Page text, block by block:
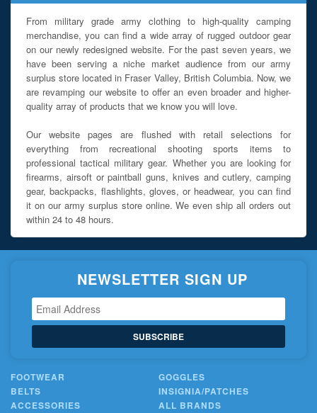
From military grade army clothing to high-quality camping
merchandise, you can find a wide array of rugged outdoor gear
on our newly redesigned website. For the past seven years, we
have been serving a niche market audience from our army
surplus store located in Fraser Valley, British Columbia. Now, we
are revamping our website to offer an even broader and higher-
quality array of products that we know you will love.
Our website pages are flushed with retail selections for
everything from recreational shooting sports items to
professional tactical military gear. Whether you are looking for
firearms, airsoft or paintball guns, knives and cutlery, camping
gear, backpacks, flashlights, gloves, or headwear, you can find
it on our army surplus store online. We even ship all orders out
within 24 to 48 hours.
NEWSLETTER SIGN UP
SUBSCRIBE
FOOTWEAR
GOGGLES
BELTS
INSIGNIA/PATCHES
ACCESSORIES
ALL BRANDS